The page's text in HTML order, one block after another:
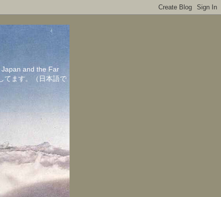
and the Far
てます。（日本語で